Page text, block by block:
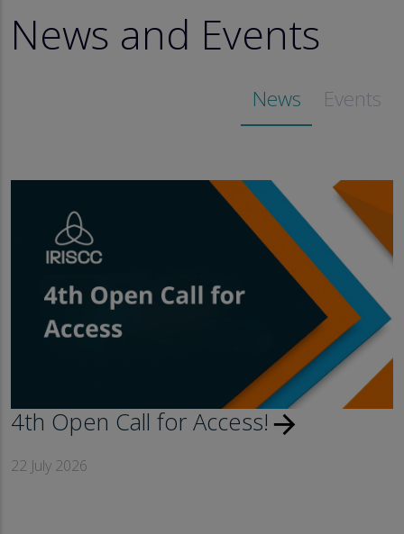
News and Events
News Events
4th Open Call for Access!
22 July 2026
arrow_forward